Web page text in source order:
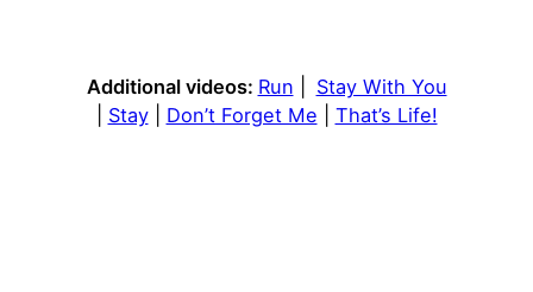
Additional videos: Run
Stay With You
Stay| Don’t Forget Me That’s Life!